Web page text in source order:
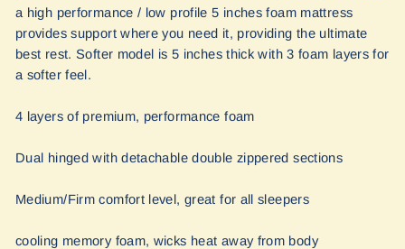
a high performance / low profile 5 inches foam mattress
provides support where you need it, providing the ultimate
best rest. Softer model is 5 inches thick with 3 foam layers for
a softer feel.
4 layers of premium, performance foam
Dual hinged with detachable double zippered sections
Medium/Firm comfort level, great for all sleepers
cooling memory foam, wicks heat away from body